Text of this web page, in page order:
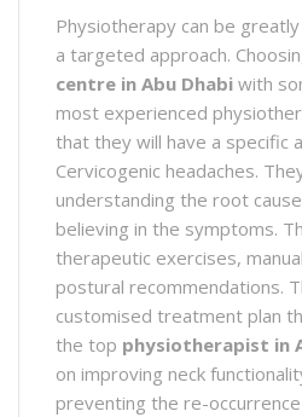
Physiotherapy can be
a targeted approach.
centre in Abu Dhabi with
most experienced
that they will have a specific
Cervicogenic headaches.
understanding the root
believing in the symptoms.
therapeutic exercises,
postural recommendations.
customised treatment plan
the top physiotherapist in
on improving neck
preventing the re-